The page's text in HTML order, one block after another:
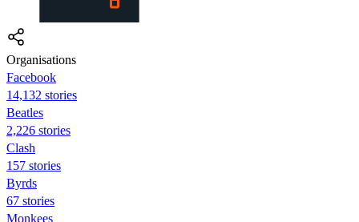
Organisations
Facebook
14,132 stories
Beatles
2,226 stories
Clash
157 stories
Byrds
67 stories
Monkees